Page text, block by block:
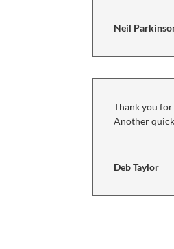
Neil
Thank you
Another
Deb Taylor